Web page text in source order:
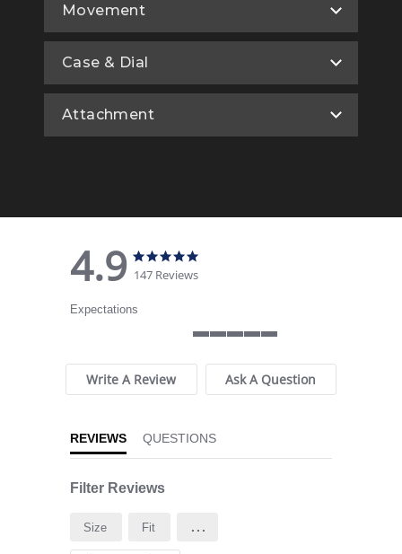
Movement
Case & Dial
Attachment
4.9
4.9 star rating
147 Reviews
Expectations
Write A Review Ask A Question
REVIEWS QUESTIONS
Filter Reviews
Size Fit ...